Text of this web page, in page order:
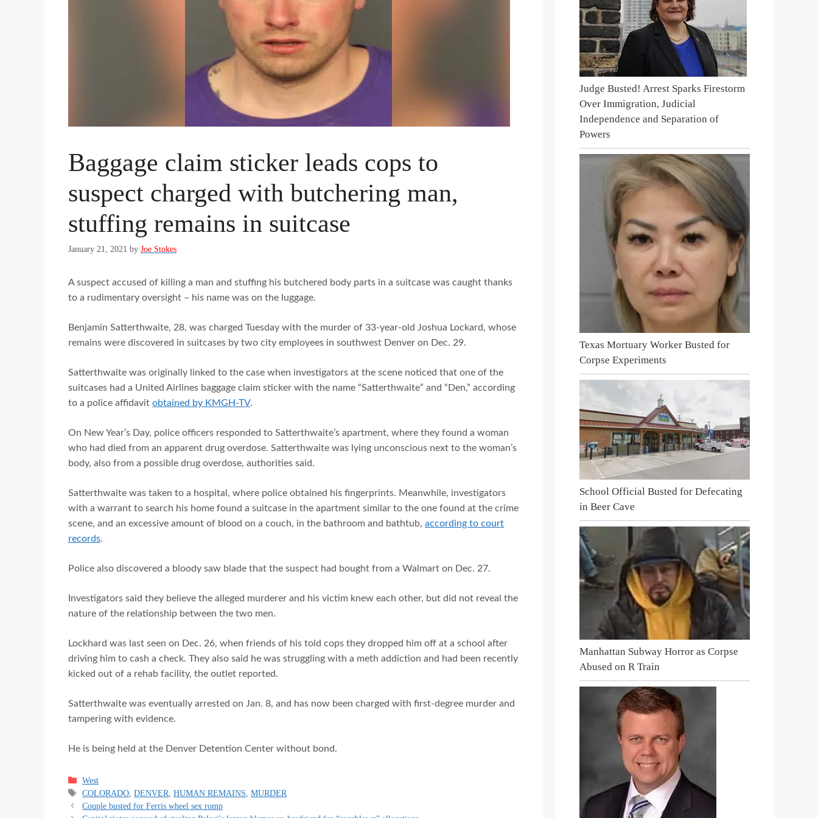
Baggage claim sticker leads cops to
suspect charged with butchering man,
stuffing remains in suitcase
January 21, 2021 by Joe Stokes
A suspect accused of killing a man and stuffing his butchered body parts in a suitcase was caught thanks
to a rudimentary oversight – his name was on the luggage.
Benjamin Satterthwaite, 28, was charged Tuesday with the murder of 33-year-old Joshua Lockard, whose
remains were discovered in suitcases by two city employees in southwest Denver on Dec. 29.
Satterthwaite was originally linked to the case when investigators at the scene noticed that one of the
suitcases had a United Airlines baggage claim sticker with the name “Satterthwaite” and “Den,” according
to a police affidavit obtained by KMGH-TV.
On New Year’s Day, police officers responded to Satterthwaite’s apartment, where they found a woman
who had died from an apparent drug overdose. Satterthwaite was lying unconscious next to the woman’s
body, also from a possible drug overdose, authorities said.
Satterthwaite was taken to a hospital, where police obtained his fingerprints. Meanwhile, investigators
with a warrant to search his home found a suitcase in the apartment similar to the one found at the crime
scene, and an excessive amount of blood on a couch, in the bathroom and bathtub, according to court
records.
Police also discovered a bloody saw blade that the suspect had bought from a Walmart on Dec. 27.
Investigators said they believe the alleged murderer and his victim knew each other, but did not reveal the
nature of the relationship between the two men.
Lockhard was last seen on Dec. 26, when friends of his told cops they dropped him off at a school after
driving him to cash a check. They also said he was struggling with a meth addiction and had been recently
kicked out of a rehab facility, the outlet reported.
Satterthwaite was eventually arrested on Jan. 8, and has now been charged with first-degree murder and
tampering with evidence.
He is being held at the Denver Detention Center without bond.
Categories
West
Tags
COLORADO ,DENVER ,HUMAN REMAINS ,MURDER
Couple busted for Ferris wheel sex romp
Judge Busted! Arrest Sparks Firestorm
Over Immigration, Judicial
Independence and Separation of
Powers
Texas Mortuary Worker Busted for
Corpse Experiments
School Official Busted for Defecating
in Beer Cave
Manhattan Subway Horror as Corpse
Abused on R Train